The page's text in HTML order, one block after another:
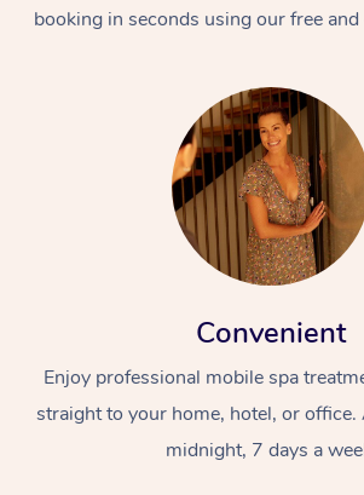
booking in seconds using our free
Convenient
Enjoy professional mobile spa
straight to your home, hotel, or office.
midnight, 7 days a